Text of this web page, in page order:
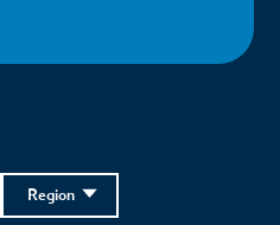
Region